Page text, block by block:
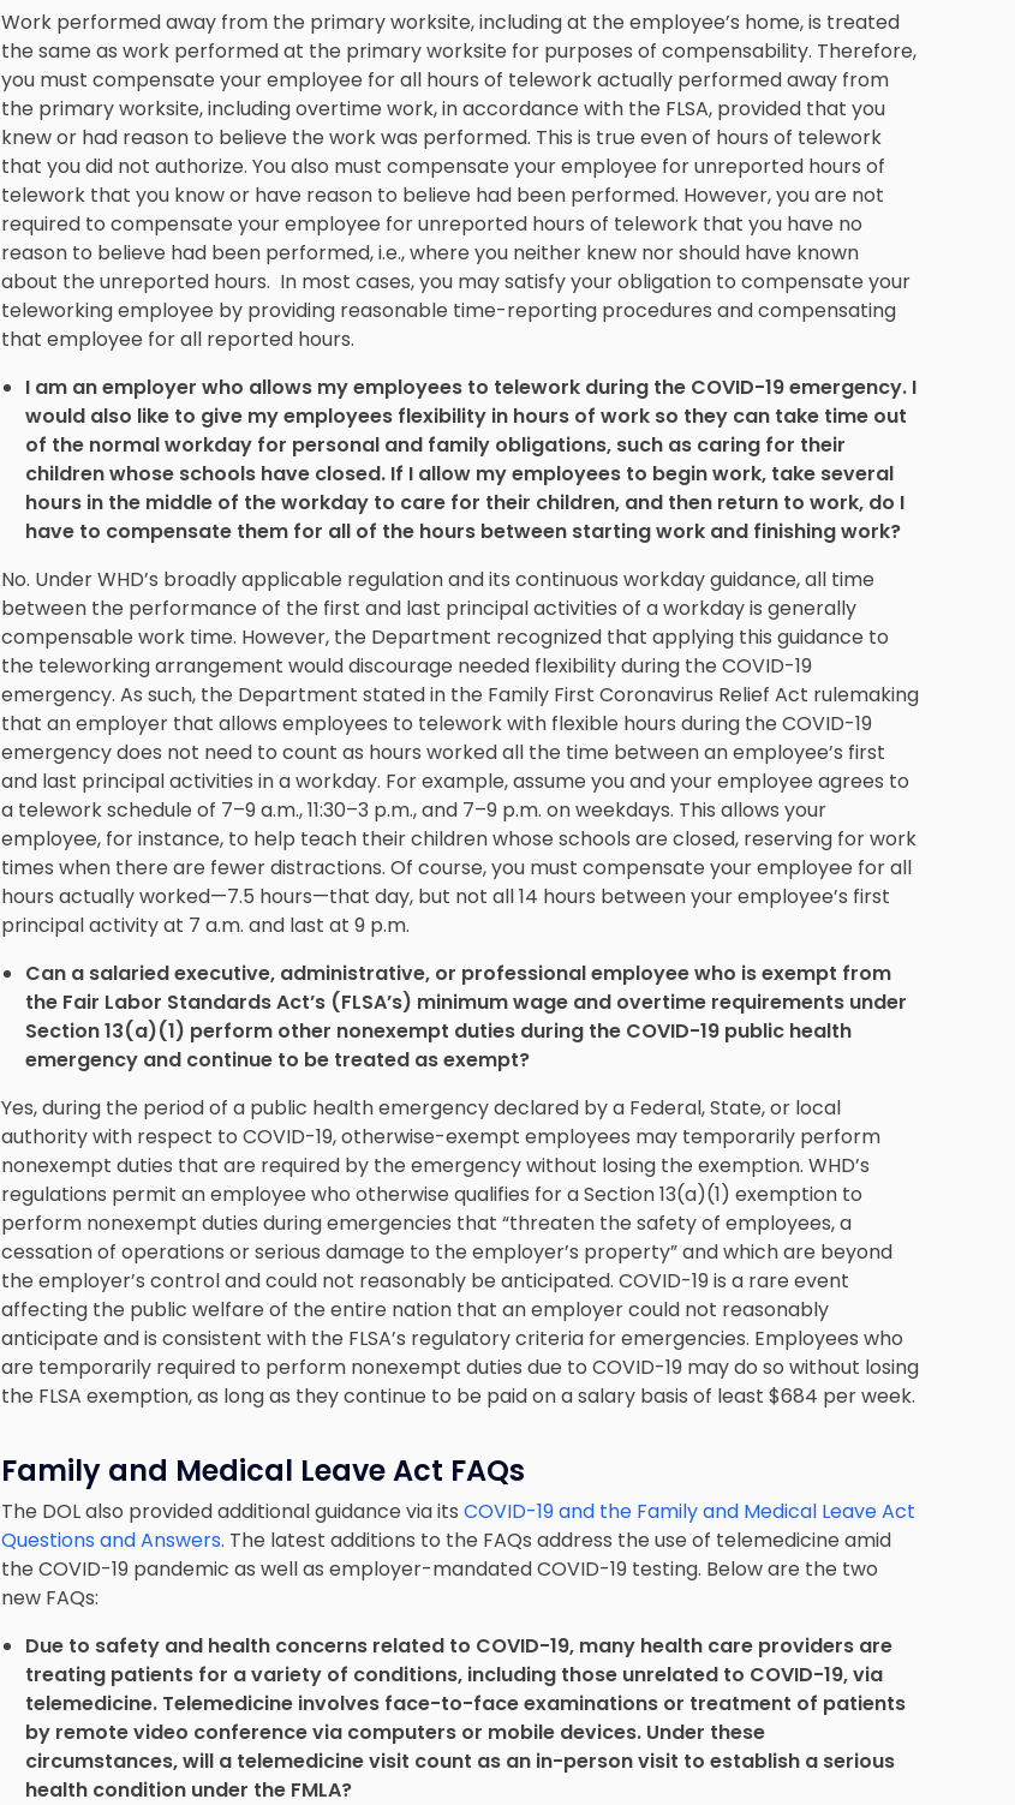
Work performed away from the primary worksite, including at the employee’s home, is treated
the same as work performed at the primary worksite for purposes of compensability. Therefore,
you must compensate your employee for all hours of telework actually performed away from
the primary worksite, including overtime work, in accordance with the FLSA, provided that you
knew or had reason to believe the work was performed. This is true even of hours of telework
that you did not authorize. You also must compensate your employee for unreported hours of
telework that you know or have reason to believe had been performed. However, you are not
required to compensate your employee for unreported hours of telework that you have no
reason to believe had been performed, i.e., where you neither knew nor should have known
about the unreported hours. In most cases, you may satisfy your obligation to compensate your
teleworking employee by providing reasonable time-reporting procedures and compensating
that employee for all reported hours.
I am an employer who allows my employees to telework during the COVID-19 emergency. I
would also like to give my employees flexibility in hours of work so they can take time out
of the normal workday for personal and family obligations, such as caring for their
children whose schools have closed. If I allow my employees to begin work, take several
hours in the middle of the workday to care for their children, and then return to work, do I
have to compensate them for all of the hours between starting work and finishing work?
No. Under WHD’s broadly applicable regulation and its continuous workday guidance, all time
between the performance of the first and last principal activities of a workday is generally
compensable work time. However, the Department recognized that applying this guidance to
the teleworking arrangement would discourage needed flexibility during the COVID-19
emergency. As such, the Department stated in the Family First Coronavirus Relief Act rulemaking
that an employer that allows employees to telework with flexible hours during the COVID-19
emergency does not need to count as hours worked all the time between an employee’s first
and last principal activities in a workday. For example, assume you and your employee agrees to
a telework schedule of 7–9 a.m., 11:30–3 p.m., and 7–9 p.m. on weekdays. This allows your
employee, for instance, to help teach their children whose schools are closed, reserving for work
times when there are fewer distractions. Of course, you must compensate your employee for all
hours actually worked—7.5 hours—that day, but not all 14 hours between your employee’s first
principal activity at 7 a.m. and last at 9 p.m.
Can a salaried executive, administrative, or professional employee who is exempt from
the Fair Labor Standards Act’s (FLSA’s) minimum wage and overtime requirements under
Section 13(a)(1) perform other nonexempt duties during the COVID-19 public health
emergency and continue to be treated as exempt?
Yes, during the period of a public health emergency declared by a Federal, State, or local
authority with respect to COVID-19, otherwise-exempt employees may temporarily perform
nonexempt duties that are required by the emergency without losing the exemption. WHD’s
regulations permit an employee who otherwise qualifies for a Section 13(a)(1) exemption to
perform nonexempt duties during emergencies that “threaten the safety of employees, a
cessation of operations or serious damage to the employer’s property” and which are beyond
the employer’s control and could not reasonably be anticipated. COVID-19 is a rare event
affecting the public welfare of the entire nation that an employer could not reasonably
anticipate and is consistent with the FLSA’s regulatory criteria for emergencies. Employees who
are temporarily required to perform nonexempt duties due to COVID-19 may do so without losing
the FLSA exemption, as long as they continue to be paid on a salary basis of least $684 per week.
Family and Medical Leave Act FAQs
The DOL also provided additional guidance via its COVID-19 and the Family and Medical Leave Act
Questions and Answers. The latest additions to the FAQs address the use of telemedicine amid
the COVID-19 pandemic as well as employer-mandated COVID-19 testing. Below are the two
new FAQs:
Due to safety and health concerns related to COVID-19, many health care providers are
treating patients for a variety of conditions, including those unrelated to COVID-19, via
telemedicine. Telemedicine involves face-to-face examinations or treatment of patients
by remote video conference via computers or mobile devices. Under these
circumstances, will a telemedicine visit count as an in-person visit to establish a serious
health condition under the FMLA?